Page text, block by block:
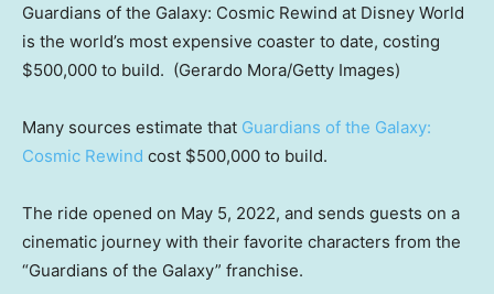
Guardians of the Galaxy: Cosmic Rewind at Disney World
is the world’s most expensive coaster to date, costing
$500,000 to build. (Gerardo Mora/Getty Images)
Many sources estimate that Guardians of the Galaxy:
Cosmic Rewind cost $500,000 to build.
The ride opened on May 5, 2022, and sends guests on a
cinematic journey with their favorite characters from the
“Guardians of the Galaxy” franchise.